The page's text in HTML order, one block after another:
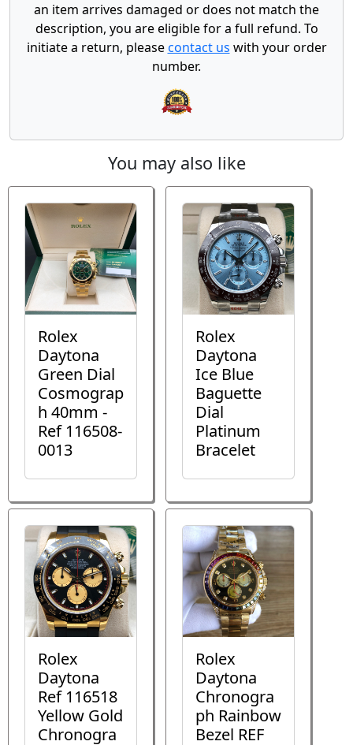
an item arrives damaged or does not match the
description, you are eligible for a full refund. To
initiate a return, pleasecontact us with your order
number.
You may also like
Rolex
Daytona
Green Dial
Cosmograp
h 40mm -
Ref 116508-
0013
Rolex
Daytona
Ice Blue
Baguette
Dial
Platinum
Bracelet
Rolex
Daytona
Ref 116518
Yellow Gold
Chronogra
Rolex
Daytona
Chronogra
ph Rainbow
Bezel REF